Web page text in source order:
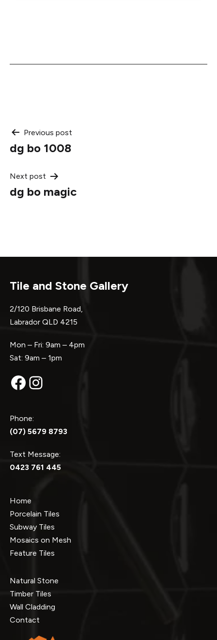
Post
navigation
Previous post
dg bo 1008
Next post
dg bo magic
Tile and Stone Gallery
2/120 Brisbane Road,
Labrador QLD 4215
Mon – Fri: 9am – 4pm
Sat: 9am – 1pm
Facebook
Instagram
Phone:
(07) 5679 8793
Text Message:
0423 761 445
Home
Porcelain Tiles
Subway Tiles
Mosaics on Mesh
Feature Tiles
Natural Stone
Timber Tiles
Wall Cladding
Contact